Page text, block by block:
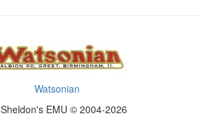
Watsonian
Sheldon's EMU © 2004-2026